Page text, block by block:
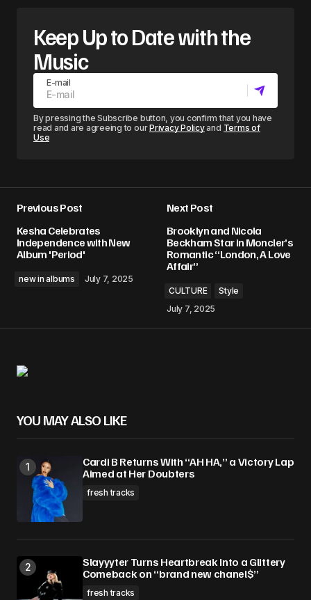
Keep Up to Date with the
Music
E-mail
By pressing the Subscribe button, you confirm that you have
read and are agreeing to ourPrivacy Policyand Terms of
Use
Previous Post
Kesha Celebrates
Independence with New
Album 'Period'
new in albums July 7, 2025
Next Post
Brooklyn and Nicola
Beckham Star in Moncler’s
Romantic “London, A Love
Affair”
CULTURE
Style
July 7, 2025
YOU MAY ALSO LIKE
Cardi B Returns With “AH HA,” a Victory Lap
Aimed at Her Doubters
fresh tracks
Slayyyter Turns Heartbreak Into a Glittery
Comeback on “brand new chanel$”
fresh tracks